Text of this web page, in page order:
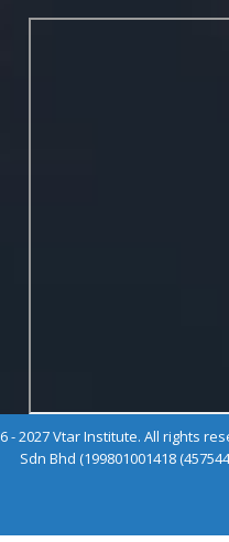
- 2027 Vtar Institute. All rights
Sdn Bhd (199801001418